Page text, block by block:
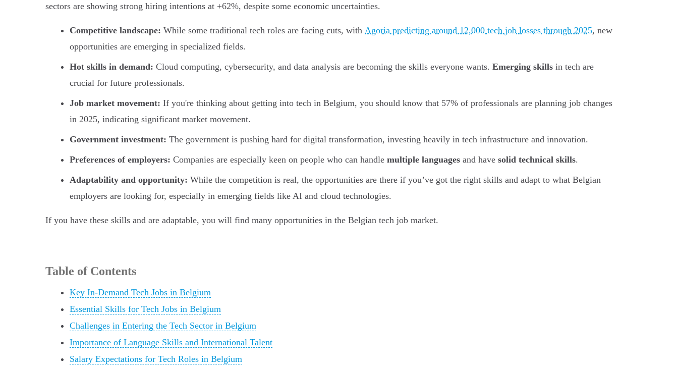
sectors are showing strong hiring intentions at +62%, despite some economic uncertainties.
Competitive landscape: While some traditional tech roles are facing cuts, with Agoria predicting around 12,000 tech job losses through 2025, new
opportunities are emerging in specialized fields.
Hot skills in demand: Cloud computing, cybersecurity, and data analysis are becoming the skills everyone wants. Emerging skills in tech are
crucial for future professionals.
Job market movement: If you're thinking about getting into tech in Belgium, you should know that 57% of professionals are planning job changes
in 2025, indicating significant market movement.
Government investment: The government is pushing hard for digital transformation, investing heavily in tech infrastructure and innovation.
Preferences of employers: Companies are especially keen on people who can handle multiple languages and have solid technical skills.
Adaptability and opportunity: While the competition is real, the opportunities are there if you’ve got the right skills and adapt to what Belgian
employers are looking for, especially in emerging fields like AI and cloud technologies.
If you have these skills and are adaptable, you will find many opportunities in the Belgian tech job market.
Table of Contents
Key In-Demand Tech Jobs in Belgium
Essential Skills for Tech Jobs in Belgium
Challenges in Entering the Tech Sector in Belgium
Importance of Language Skills and International Talent
Salary Expectations for Tech Roles in Belgium